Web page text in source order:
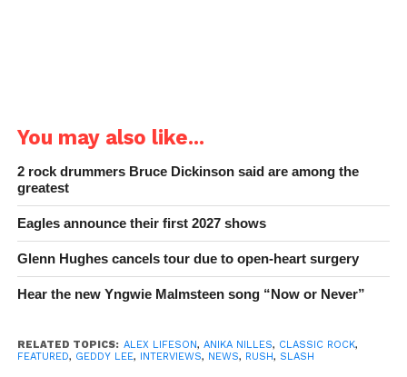
You may also like...
2 rock drummers Bruce Dickinson said are among the
greatest
Eagles announce their first 2027 shows
Glenn Hughes cancels tour due to open-heart surgery
Hear the new Yngwie Malmsteen song “Now or Never”
RELATED TOPICS: ALEX LIFESON, ANIKA NILLES, CLASSIC ROCK,
FEATURED, GEDDY LEE, INTERVIEWS, NEWS, RUSH, SLASH